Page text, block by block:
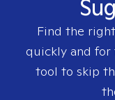
Find the
quickly and for
tool to skip